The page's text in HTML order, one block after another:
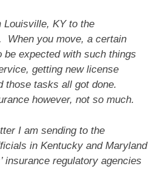
KY to the
When you move, a certain
be expected with such things
getting new license
tasks all got done.
however, not so much.
I am sending to the
in Kentucky and Maryland
insurance regulatory agencies